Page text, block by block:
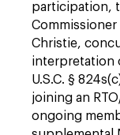
participation,
Christie,
interpretation
U.S.C. §
joining an
ongoing